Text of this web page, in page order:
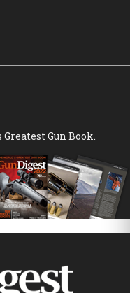
Gun Book.